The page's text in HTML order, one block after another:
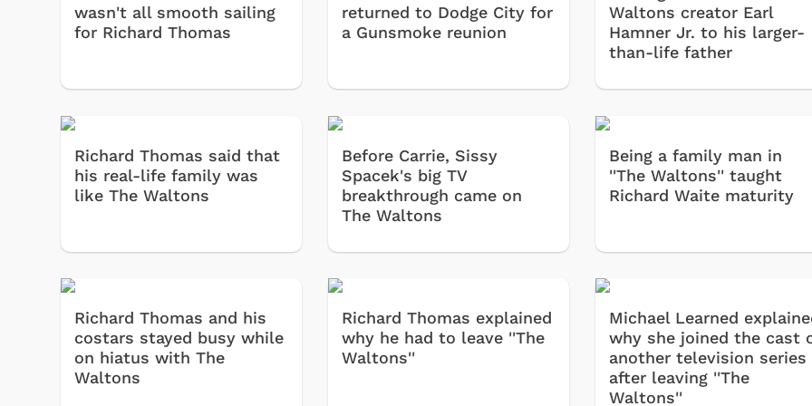
wasn't all smooth sailing
for Richard Thomas
returned to Dodge City for
a Gunsmoke reunion
Waltons creator Earl
Hamner Jr. to his larger-
than-life father
Richard Thomas said that
his real-life family was
like The Waltons
Before Carrie, Sissy
Spacek's big TV
breakthrough came on
The Waltons
Being a family man in
''The Waltons'' taught
Richard Waite maturity
Richard Thomas and his
costars stayed busy while
on hiatus with The
Waltons
Richard Thomas explained
why he had to leave ''The
Waltons''
Michael Learned
why she joined the cast
another television series
after leaving ''The
Waltons''